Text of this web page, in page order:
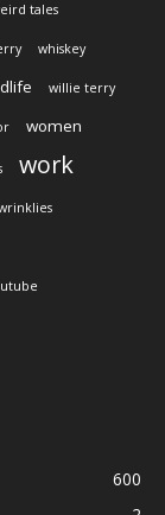
tales
whiskey
willie terry
women
work
600